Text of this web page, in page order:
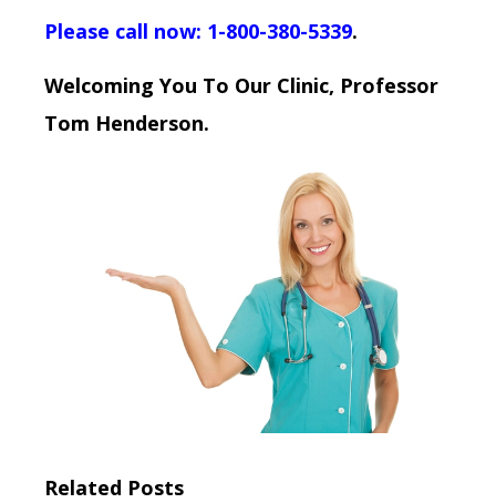
Please call now: 1-800-380-5339.
Welcoming You To Our Clinic, Professor
Tom Henderson.
Related Posts